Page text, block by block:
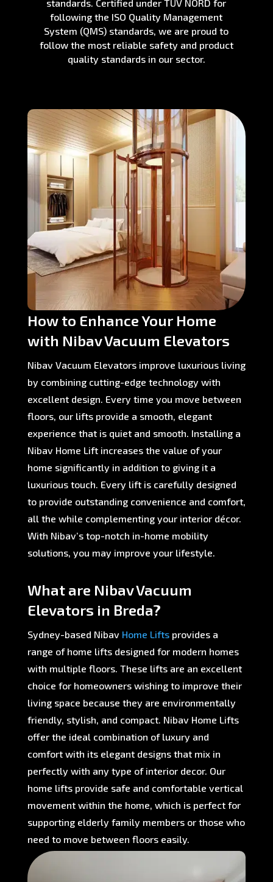
standards. Certified under TÜV NORD for
following the ISO Quality Management
System (QMS) standards, we are proud to
follow the most reliable safety and product
quality standards in our sector.
How to Enhance Your Home
with Nibav Vacuum Elevators
Nibav Vacuum Elevators improve luxurious living
by combining cutting-edge technology with
excellent design. Every time you move between
floors, our lifts provide a smooth, elegant
experience that is quiet and smooth. Installing a
Nibav Home Lift increases the value of your
home significantly in addition to giving it a
luxurious touch. Every lift is carefully designed
to provide outstanding convenience and comfort,
all the while complementing your interior décor.
With Nibav’s top-notch in-home mobility
solutions, you may improve your lifestyle.
What are Nibav Vacuum
Elevators in Breda?
Sydney-based NibavHome Lifts provides a
range of home lifts designed for modern homes
with multiple floors. These lifts are an excellent
choice for homeowners wishing to improve their
living space because they are environmentally
friendly, stylish, and compact. Nibav Home Lifts
offer the ideal combination of luxury and
comfort with its elegant designs that mix in
perfectly with any type of interior decor. Our
home lifts provide safe and comfortable vertical
movement within the home, which is perfect for
supporting elderly family members or those who
need to move between floors easily.